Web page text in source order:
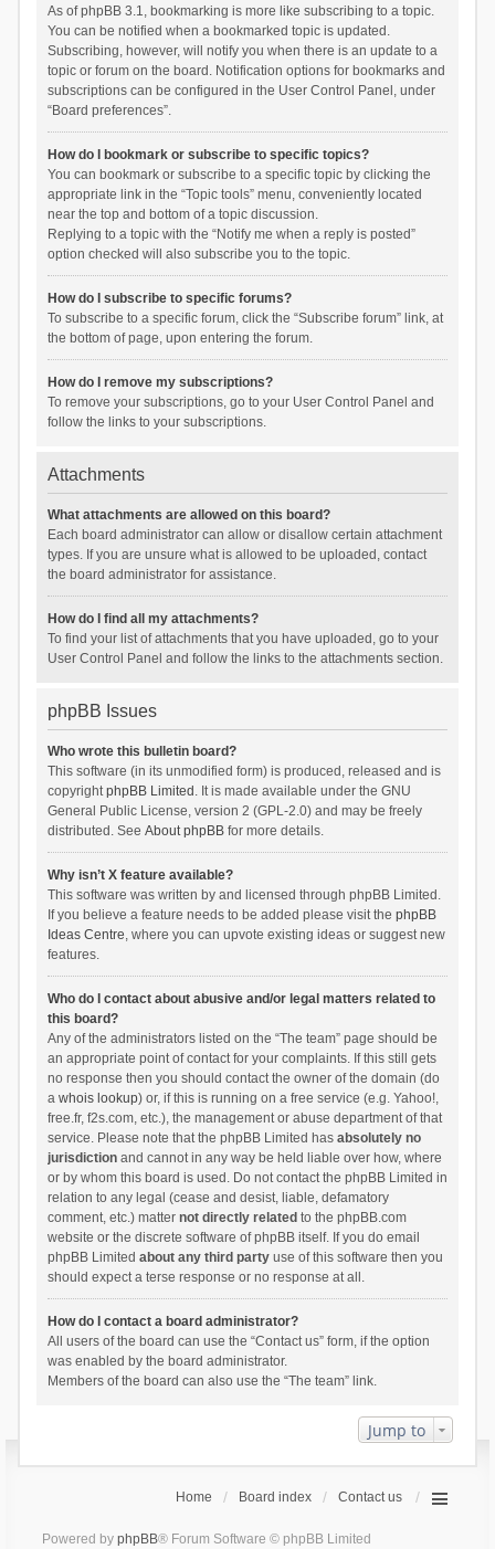
As of phpBB 3.1, bookmarking is more like subscribing to a topic.
You can be notified when a bookmarked topic is updated.
Subscribing, however, will notify you when there is an update to a
topic or forum on the board. Notification options for bookmarks and
subscriptions can be configured in the User Control Panel, under
“Board preferences”.
How do I bookmark or subscribe to specific topics?
You can bookmark or subscribe to a specific topic by clicking the
appropriate link in the “Topic tools” menu, conveniently located
near the top and bottom of a topic discussion.
Replying to a topic with the “Notify me when a reply is posted”
option checked will also subscribe you to the topic.
How do I subscribe to specific forums?
To subscribe to a specific forum, click the “Subscribe forum” link, at
the bottom of page, upon entering the forum.
How do I remove my subscriptions?
To remove your subscriptions, go to your User Control Panel and
follow the links to your subscriptions.
Attachments
What attachments are allowed on this board?
Each board administrator can allow or disallow certain attachment
types. If you are unsure what is allowed to be uploaded, contact
the board administrator for assistance.
How do I find all my attachments?
To find your list of attachments that you have uploaded, go to your
User Control Panel and follow the links to the attachments section.
phpBB Issues
Who wrote this bulletin board?
This software (in its unmodified form) is produced, released and is
copyrightphpBB Limited . It is made available under the GNU
General Public License, version 2 (GPL-2.0) and may be freely
distributed. See About phpBBfor more details.
Why isn’t X feature available?
This software was written by and licensed through phpBB Limited.
If you believe a feature needs to be added please visit the phpBB
Ideas Centre, where you can upvote existing ideas or suggest new
features.
Who do I contact about abusive and/or legal matters related to
this board?
Any of the administrators listed on the “The team” page should be
an appropriate point of contact for your complaints. If this still gets
no response then you should contact the owner of the domain (do
a whois lookup) or, if this is running on a free service (e.g. Yahoo!,
free.fr, f2s.com, etc.), the management or abuse department of that
service. Please note that the phpBB Limited has absolutely no
jurisdictionand cannot in any way be held liable over how, where
or by whom this board is used. Do not contact the phpBB Limited in
relation to any legal (cease and desist, liable, defamatory
comment, etc.) matter not directly related to the phpBB.com
website or the discrete software of phpBB itself. If you do email
phpBB Limited about any third partyuse of this software then you
should expect a terse response or no response at all.
How do I contact a board administrator?
All users of the board can use the “Contact us” form, if the option
was enabled by the board administrator.
Members of the board can also use the “The team” link.
Jump to
Home Board index Contact us
Powered by phpBB® Forum Software © phpBB Limited